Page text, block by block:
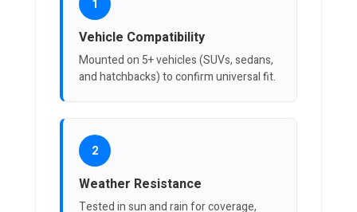
1
Vehicle Compatibility
Mounted on 5+ vehicles (SUVs, sedans,
and hatchbacks) to confirm universal fit.
2
Weather Resistance
Tested in sun and rain for coverage,